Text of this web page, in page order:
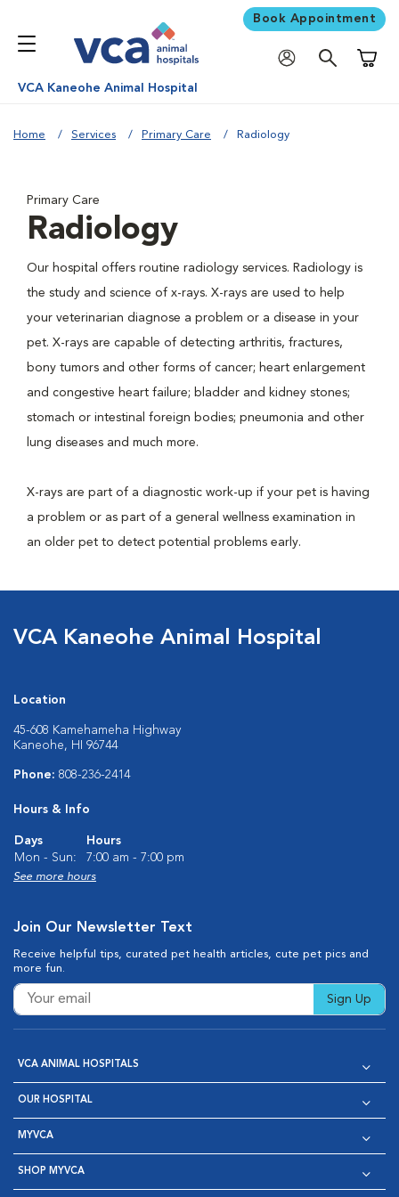
Book Appointment
VCA Kaneohe Animal Hospital
Home Services Primary Care Radiology
Primary Care
Radiology
Our hospital offers routine radiology services. Radiology is
the study and science of x-rays. X-rays are used to help
your veterinarian diagnose a problem or a disease in your
pet. X-rays are capable of detecting arthritis, fractures,
bony tumors and other forms of cancer; heart enlargement
and congestive heart failure; bladder and kidney stones;
stomach or intestinal foreign bodies; pneumonia and other
lung diseases and much more.
X-rays are part of a diagnostic work-up if your pet is having
a problem or as part of a general wellness examination in
an older pet to detect potential problems early.
VCA Kaneohe Animal Hospital
Location
45-608 Kamehameha Highway
Kaneohe, HI 96744
Phone: 808-236-2414
Hours & Info
Days
Hours
Mon - Sun:
7:00 am - 7:00 pm
See more hours
Join Our Newsletter Text
Receive helpful tips, curated pet health articles, cute pet pics and
more fun.
Sign Up
VCA ANIMAL HOSPITALS
OUR HOSPITAL
MYVCA
SHOP MYVCA